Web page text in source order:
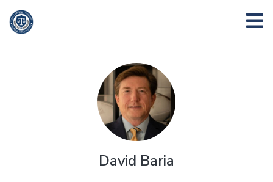
David Baria